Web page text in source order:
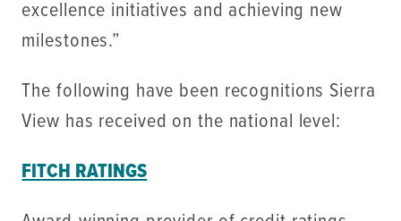
excellence initiatives and achieving new
milestones.”
The following have been recognitions Sierra
View has received on the national level:
FITCH RATINGS